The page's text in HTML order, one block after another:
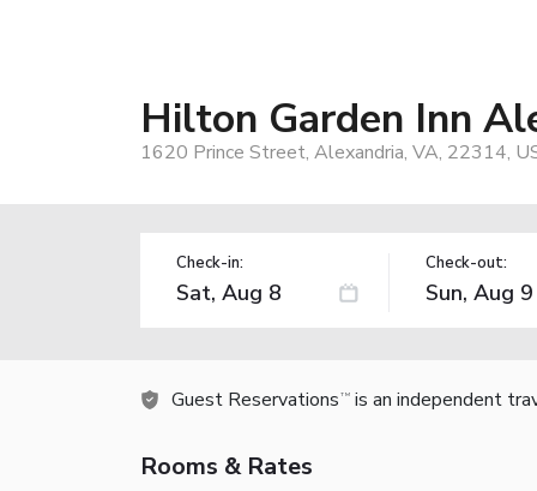
Hilton Garden Inn
1620 Prince Street, Alexandria, VA, 22314,
Check-in: Check-out:
Guest Reservations TM is an independent
Rooms & Rates